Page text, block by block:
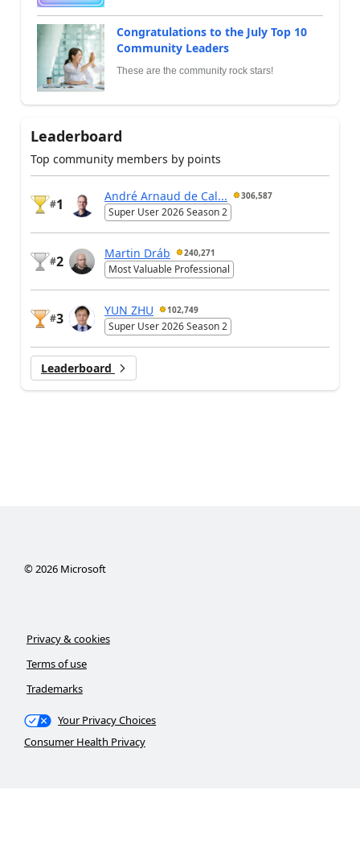
Congratulations to the July Top 10
Community Leaders
These are the community rock stars!
Leaderboard
Top community members by points
#1
André Arnaud de Cal... 306,587
Super User 2026 Season 2
#2
Martin Dráb 240,271
Most Valuable Professional
#3
YUN ZHU 102,749
Super User 2026 Season 2
Leaderboard
©2026Microsoft
Privacy & cookies
Terms of use
Trademarks
Your Privacy Choices
Consumer Health Privacy